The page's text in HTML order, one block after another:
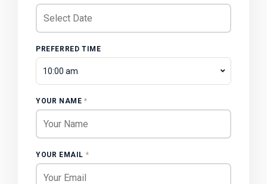
PREFERRED TIME
10:00 am
YOUR NAME *
YOUR EMAIL *